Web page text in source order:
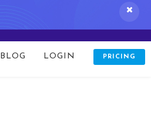
BLOG LOGIN PRICING